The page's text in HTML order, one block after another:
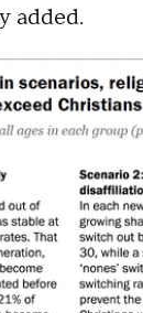
added.